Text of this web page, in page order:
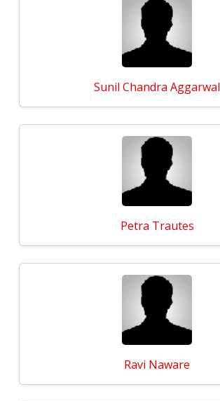
Sunil Chandra Aggarwal
Petra Trautes
Ravi Naware